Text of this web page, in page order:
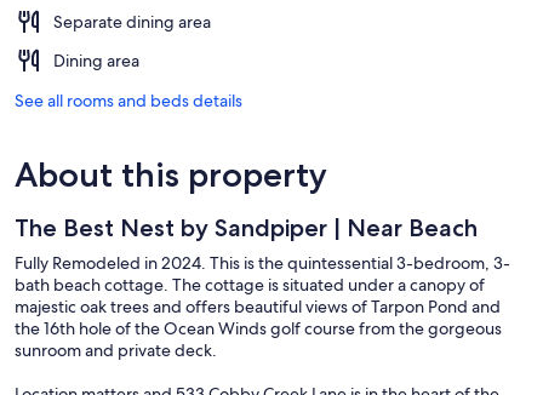
Separate dining area
Dining area
See all rooms and beds details
About this property
The Best Nest by Sandpiper | Near Beach
Fully Remodeled in 2024. This is the quintessential 3-bedroom, 3-
bath beach cottage. The cottage is situated under a canopy of
majestic oak trees and offers beautiful views of Tarpon Pond and
the 16th hole of the Ocean Winds golf course from the gorgeous
sunroom and private deck.